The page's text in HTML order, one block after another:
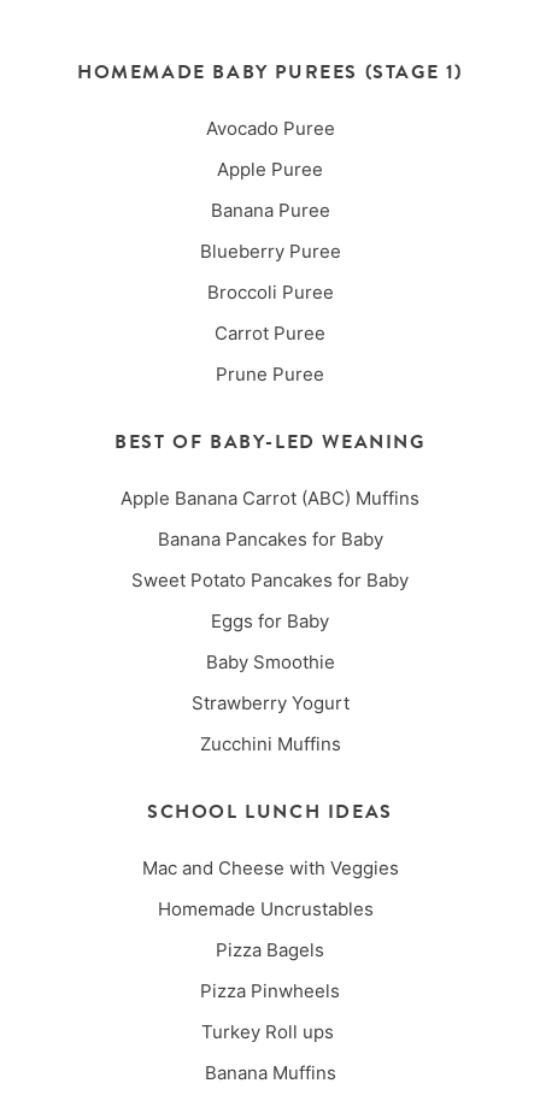
HOMEMADE BABY PUREES (STAGE 1)
Avocado Puree
Apple Puree
Banana Puree
Blueberry Puree
Broccoli Puree
Carrot Puree
Prune Puree
BEST OF BABY-LED WEANING
Apple Banana Carrot (ABC) Muffins
Banana Pancakes for Baby
Sweet Potato Pancakes for Baby
Eggs for Baby
Baby Smoothie
Strawberry Yogurt
Zucchini Muffins
SCHOOL LUNCH IDEAS
Mac and Cheese with Veggies
Homemade Uncrustables
Pizza Bagels
Pizza Pinwheels
Turkey Roll ups
Banana Muffins